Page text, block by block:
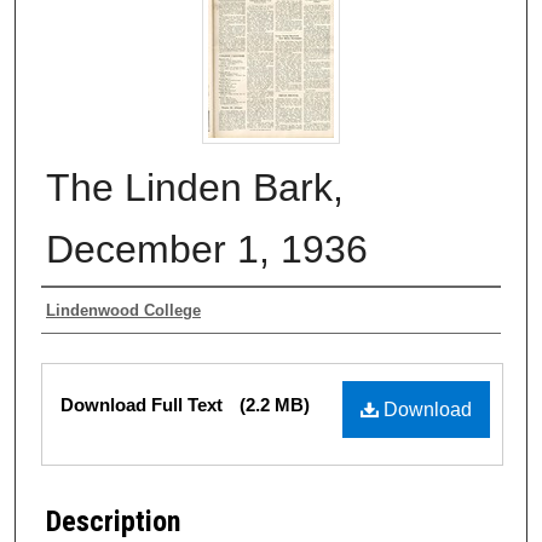
The Linden Bark,
December 1, 1936
Authors
Lindenwood College
Files
Download
Download Full Text (2.2 MB)
Description